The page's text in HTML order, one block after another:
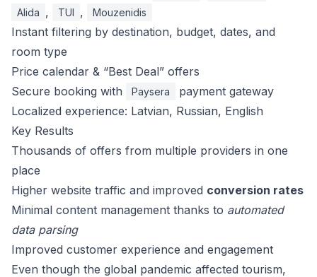
Alida , TUI , Mouzenidis
Instant filtering by destination, budget, dates, and
room type
Price calendar & “Best Deal” offers
Secure booking with
Paysera
payment gateway
Localized experience: Latvian, Russian, English
Key Results
Thousands of offers from multiple providers in one
place
Higher website traffic and improved conversion rates
Minimal content management thanks to automated
data parsing
Improved customer experience and engagement
Even though the global pandemic affected tourism,